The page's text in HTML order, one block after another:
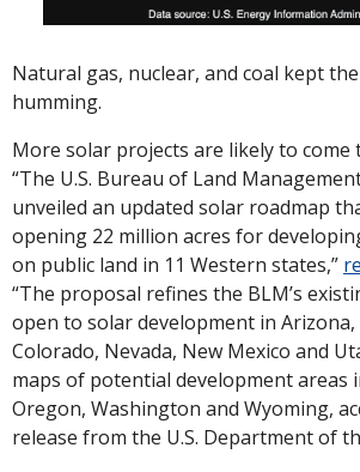
Natural gas, nuclear, and coal kept
humming.
More solar projects are likely to come
“The U.S. Bureau of Land
unveiled an updated solar roadmap
opening 22 million acres for
on public land in 11 Western states,”
“The proposal refines the BLM’s
open to solar development in
Colorado, Nevada, New Mexico and
maps of potential development areas
Oregon, Washington and Wyoming,
release from the U.S. Department of